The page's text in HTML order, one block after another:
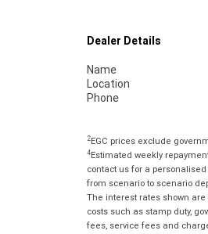
Dealer Details
Name
Location
Phone
2EGC prices exclude
4Estimated weekly
contact us for a
from scenario to scenario
The interest rates shown
costs such as stamp duty,
fees, service fees and